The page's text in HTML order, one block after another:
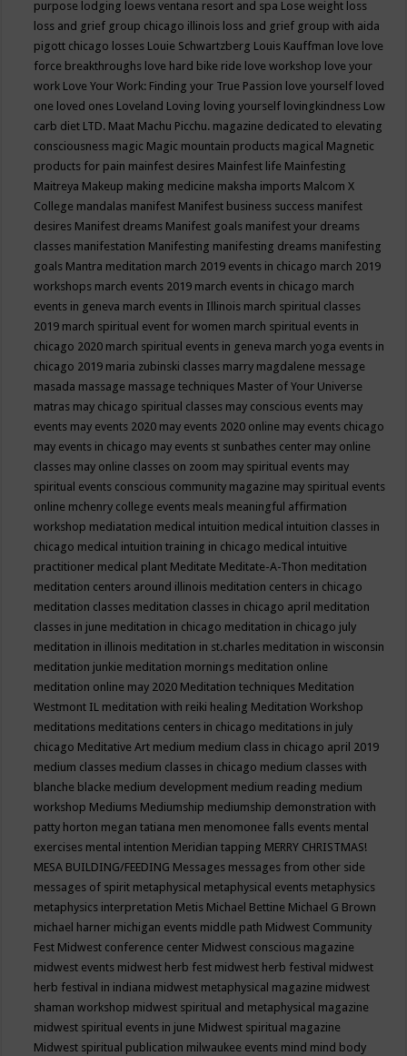
purpose lodging loews ventana resort and spa Lose weight loss
loss and grief group chicago illinois loss and grief group with aida
pigott chicago losses Louie Schwartzberg Louis Kauffman love love
force breakthroughs love hard bike ride love workshop love your
work Love Your Work: Finding your True Passion love yourself loved
one loved ones Loveland Loving loving yourself lovingkindness Low
carb diet LTD. Maat Machu Picchu. magazine dedicated to elevating
consciousness magic Magic mountain products magical Magnetic
products for pain mainfest desires Mainfest life Mainfesting
Maitreya Makeup making medicine maksha imports Malcom X
College mandalas manifest Manifest business success manifest
desires Manifest dreams Manifest goals manifest your dreams
classes manifestation Manifesting manifesting dreams manifesting
goals Mantra meditation march 2019 events in chicago march 2019
workshops march events 2019 march events in chicago march
events in geneva march events in Illinois march spiritual classes
2019 march spiritual event for women march spiritual events in
chicago 2020 march spiritual events in geneva march yoga events in
chicago 2019 maria zubinski classes marry magdalene message
masada massage massage techniques Master of Your Universe
matras may chicago spiritual classes may conscious events may
events may events 2020 may events 2020 online may events chicago
may events in chicago may events st sunbathes center may online
classes may online classes on zoom may spiritual events may
spiritual events conscious community magazine may spiritual events
online mchenry college events meals meaningful affirmation
workshop mediatation medical intuition medical intuition classes in
chicago medical intuition training in chicago medical intuitive
practitioner medical plant Meditate Meditate-A-Thon meditation
meditation centers around illinois meditation centers in chicago
meditation classes meditation classes in chicago april meditation
classes in june meditation in chicago meditation in chicago july
meditation in illinois meditation in st.charles meditation in wisconsin
meditation junkie meditation mornings meditation online
meditation online may 2020 Meditation techniques Meditation
Westmont IL meditation with reiki healing Meditation Workshop
meditations meditations centers in chicago meditations in july
chicago Meditative Art medium medium class in chicago april 2019
medium classes medium classes in chicago medium classes with
blanche blacke medium development medium reading medium
workshop Mediums Mediumship mediumship demonstration with
patty horton megan tatiana men menomonee falls events mental
exercises mental intention Meridian tapping MERRY CHRISTMAS!
MESA BUILDING/FEEDING Messages messages from other side
messages of spirit metaphysical metaphysical events metaphysics
metaphysics interpretation Metis Michael Bettine Michael G Brown
michael harner michigan events middle path Midwest Community
Fest Midwest conference center Midwest conscious magazine
midwest events midwest herb fest midwest herb festival midwest
herb festival in indiana midwest metaphysical magazine midwest
shaman workshop midwest spiritual and metaphysical magazine
midwest spiritual events in june Midwest spiritual magazine
Midwest spiritual publication milwaukee events mind mind body